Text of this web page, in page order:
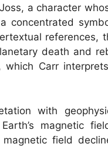
a character
references,
death and
Carr
with
magnetic
field